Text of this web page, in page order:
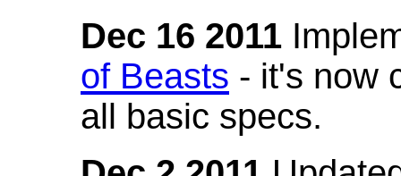
Dec 16 2011
of Beasts - it's now
all basic specs.